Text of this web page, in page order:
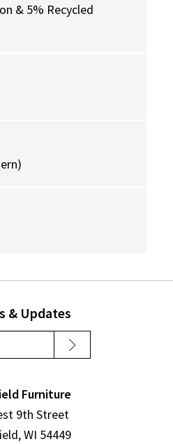
& 5% Recycled
& Updates
Furniture
9th Street
WI 54449